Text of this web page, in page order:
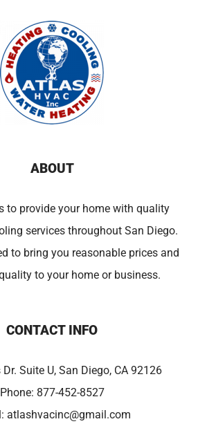
ABOUT
to provide your home with quality
services throughout San Diego.
to bring you reasonable prices and
to your home or business.
CONTACT INFO
Suite U, San Diego, CA 92126
Phone: 877-452-8527
atlashvacinc@gmail.com